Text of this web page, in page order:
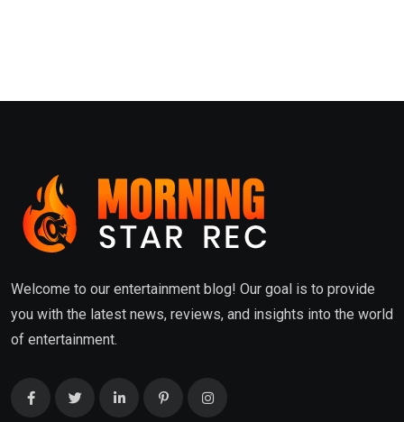
Welcome to our entertainment blog! Our goal is to provide
you with the latest news, reviews, and insights into the world
of entertainment.